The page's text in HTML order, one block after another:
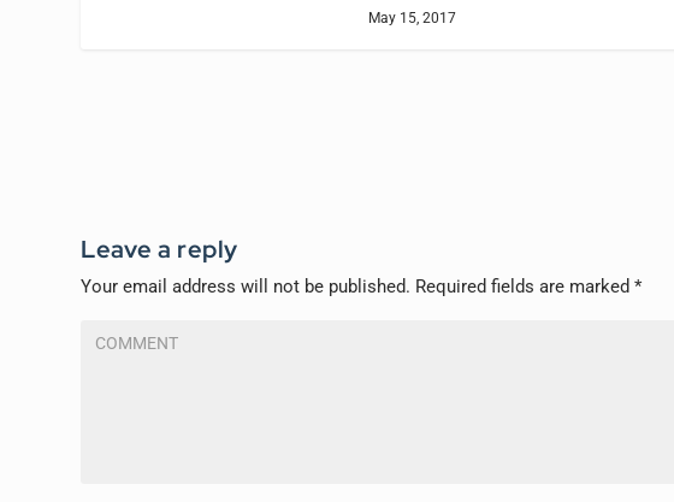
May 15, 2017
Leave a reply
Your email address will not be published. Required fields are marked*